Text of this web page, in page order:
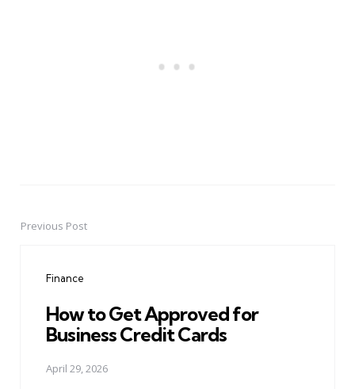
PostPrevious Post
Finance
How to Get Approved for
Business Credit Cards
April 29, 2026